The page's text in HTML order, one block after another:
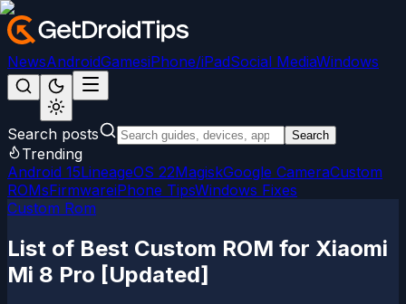
NewsAndroidGamesiPhone/iPadSocial MediaWindows
Search posts Search
Trending
Android 15LineageOS 22MagiskGoogle CameraCustom
ROMsFirmwareiPhone TipsWindows Fixes
Custom Rom
List of Best Custom ROM for Xiaomi
Mi 8 Pro [Updated]